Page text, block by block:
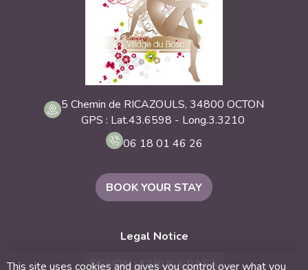
This site uses cookies and gives you control over what you
5 Chemin de RICAZOULS, 34800 OCTON
GPS : Lat.43.6598 - Long.3.3210
06 18 01 46 26
BOOK YOUR STAY
Legal Notice
DESIGN : TABULA RASA